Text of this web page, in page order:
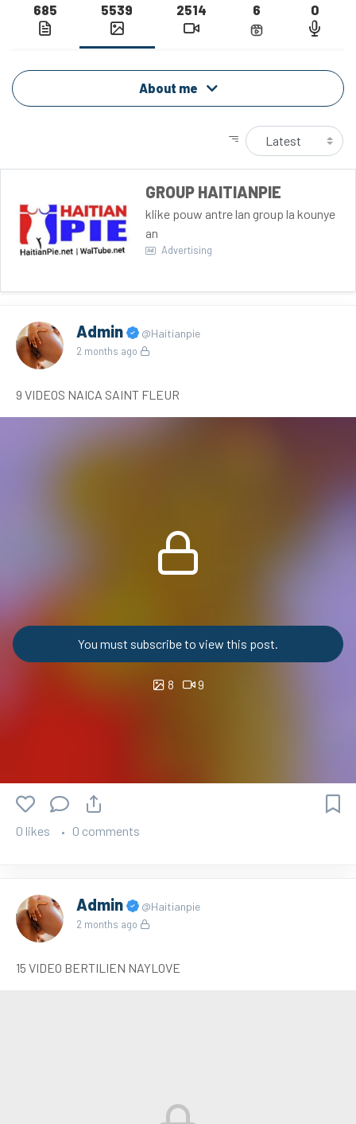
685 5539 2514 6 0
About me
GROUP HAITIANPIE
klike pouw antre lan group la kounye
an
Advertising
Admin @Haitianpie
2 months ago
9 VIDEOS NAICA SAINT FLEUR
You must subscribe to view this post.
8 9
0 likes 0 comments
Admin @Haitianpie
2 months ago
15 VIDEO BERTILIEN NAYLOVE